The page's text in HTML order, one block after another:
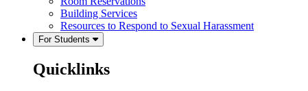
Building Services
Resources to Respond to Sexual Harassment
For Students
Quicklinks